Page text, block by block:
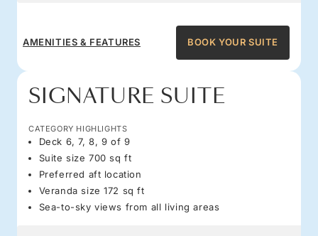
AMENITIES & FEATURES BOOK YOUR SUITE
SIGNATURE SUITE
CATEGORY HIGHLIGHTS
Deck 6, 7, 8, 9 of 9
Suite size 700 sq ft
Preferred aft location
Veranda size 172 sq ft
Sea-to-sky views from all living areas